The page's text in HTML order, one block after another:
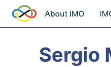
About IMO
Sergio